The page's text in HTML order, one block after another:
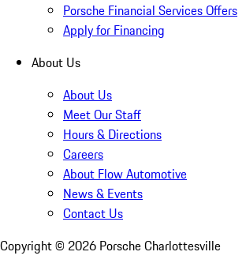
Porsche Financial Services Offers
Apply for Financing
About Us
About Us
Meet Our Staff
Hours & Directions
Careers
About Flow Automotive
News & Events
Contact Us
Copyright © 2026 Porsche Charlottesville